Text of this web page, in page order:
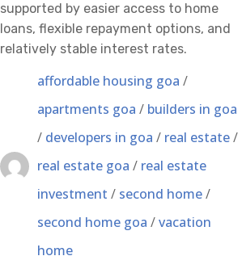
supported by easier access to home
loans, flexible repayment options, and
relatively stable interest rates.
affordable housing goa /
apartments goa / builders in goa
/ developers in goa / real estate/
real estate goa / real estate
investment / second home/
second home goa /vacation
home